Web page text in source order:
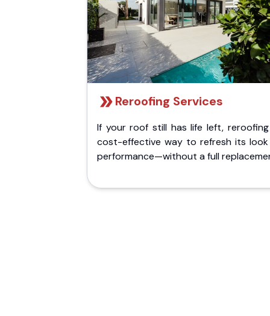
Reroofing Services
If your roof still has life left,
cost-effective way to refresh its
performance—without a full